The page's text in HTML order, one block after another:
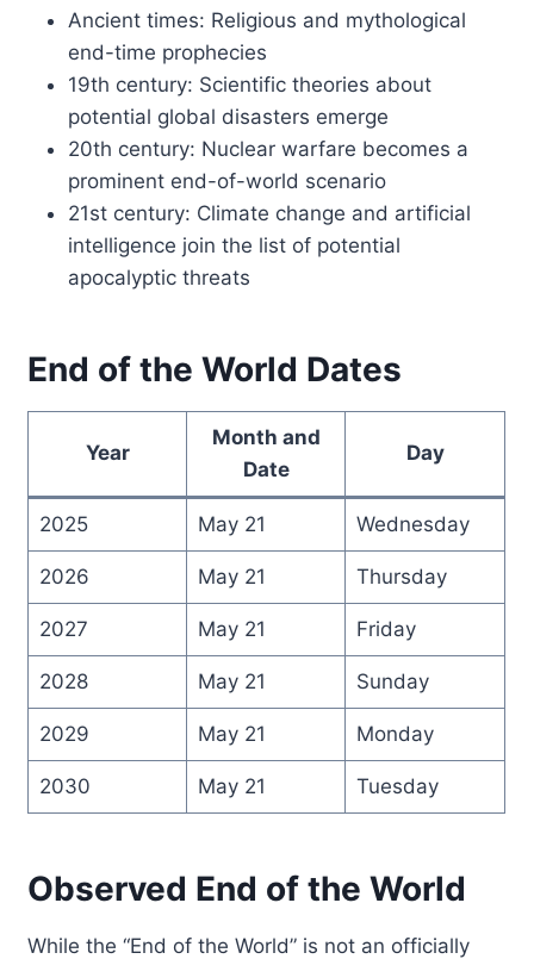
Ancient times: Religious and mythological
end-time prophecies
19th century: Scientific theories about
potential global disasters emerge
20th century: Nuclear warfare becomes a
prominent end-of-world scenario
21st century: Climate change and artificial
intelligence join the list of potential
apocalyptic threats
End of the World Dates
Year
Month and
Date
Day
2025 May 21 Wednesday
2026 May 21 Thursday
2027 May 21 Friday
2028 May 21 Sunday
2029 May 21 Monday
2030 May 21 Tuesday
Observed End of the World
While the “End of the World” is not an officially